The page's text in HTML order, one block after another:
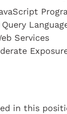
Services
in this